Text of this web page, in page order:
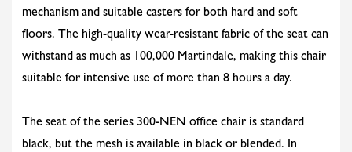
mechanism and suitable casters for both hard and soft
floors. The high-quality wear-resistant fabric of the seat can
withstand as much as 100,000 Martindale, making this chair
suitable for intensive use of more than 8 hours a day.
The seat of the series 300-NEN office chair is standard
black, but the mesh is available in black or blended. In